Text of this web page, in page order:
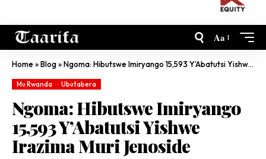
Aa
Home»Blog»Ngoma: Hibutswe Imiryango 15,593 Y’Abatutsi Yishwe Irazima Muri Jenoside
Mu Rwanda Ubutabera
Ngoma: Hibutswe Imiryango
15,593 Y’Abatutsi Yishwe
Irazima Muri Jenoside